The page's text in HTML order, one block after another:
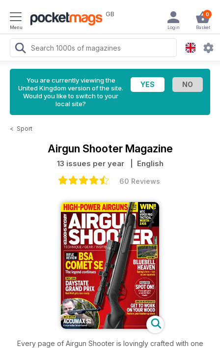
Menu
GB 0
Basket
Login
You are currently viewing the
United Kingdom version of the site.
Would you like to switch to your
local site?
< Sport
Airgun Shooter Magazine
13 issues per year | English
60 Reviews
Every page of Airgun Shooter is lovingly crafted with one